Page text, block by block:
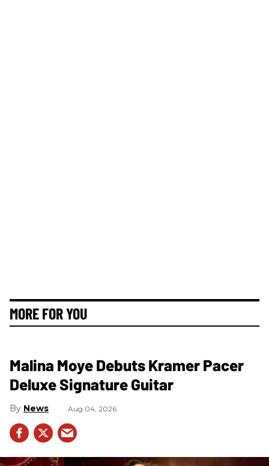
MORE FOR YOU
Malina Moye Debuts Kramer Pacer
Deluxe Signature Guitar
News Aug 04, 2026